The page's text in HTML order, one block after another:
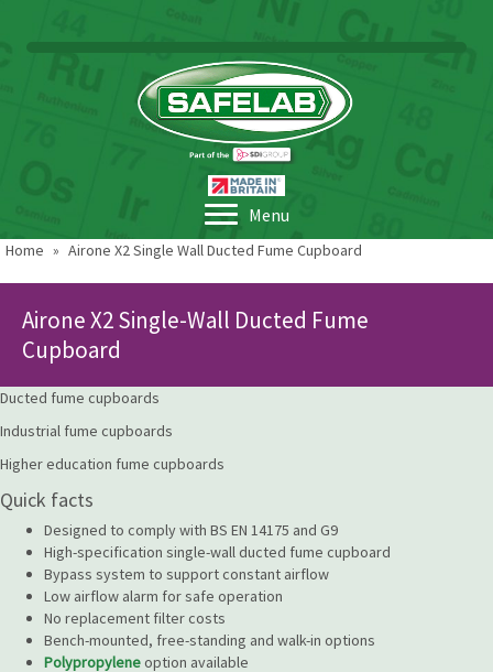
Menu
Home » Airone X2 Single Wall Ducted Fume Cupboard
Airone X2 Single-Wall Ducted Fume
Cupboard
Ducted fume cupboards
Industrial fume cupboards
Higher education fume cupboards
Quick facts
Designed to comply with BS EN 14175 and G9
High-specification single-wall ducted fume cupboard
Bypass system to support constant airflow
Low airflow alarm for safe operation
No replacement filter costs
Bench-mounted, free-standing and walk-in options
Polypropyleneoption available